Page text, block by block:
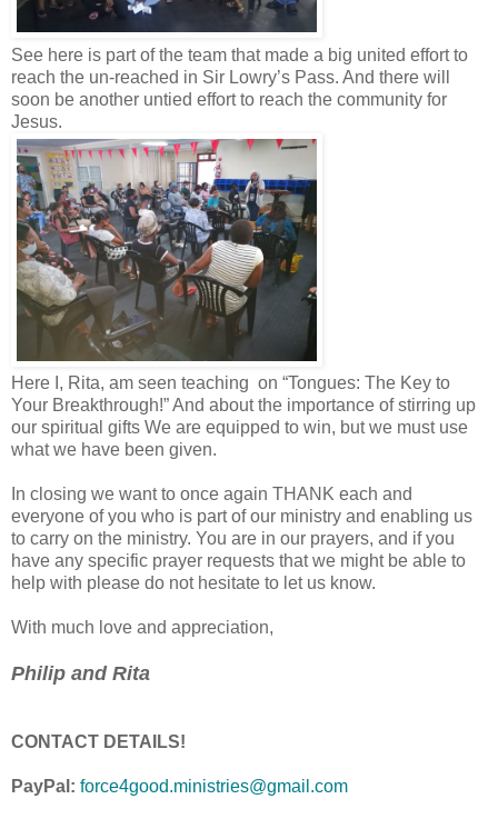
See here is part of the team that made a big united effort to
reach the un-reached in Sir Lowry’s Pass. And there will
soon be another untied effort to reach the community for
Jesus.
Here I, Rita, am seen teaching on “Tongues: The Key to
Your Breakthrough!” And about the importance of stirring up
our spiritual gifts We are equipped to win, but we must use
what we have been given.
In closing we want to once again THANK each and
everyone of you who is part of our ministry and enabling us
to carry on the ministry. You are in our prayers, and if you
have any specific prayer requests that we might be able to
help with please do not hesitate to let us know.
With much love and appreciation,
Philip and Rita
CONTACT DETAILS!
PayPal: force4good.ministries@gmail.com